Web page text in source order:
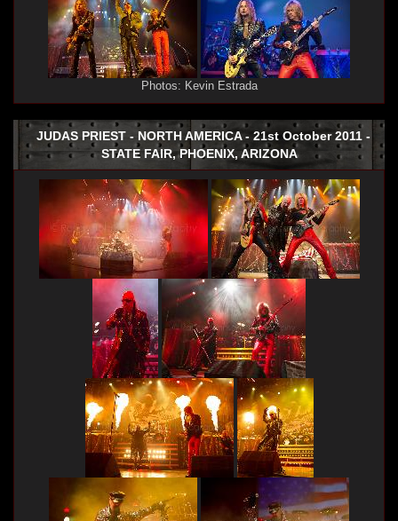
Photos: Kevin Estrada
JUDAS PRIEST - NORTH AMERICA - 21st October 2011 -
STATE FAIR, PHOENIX, ARIZONA